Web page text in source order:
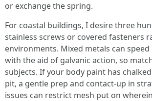
or exchange the spring.
For coastal buildings, I desire three
stainless screws or covered fasteners
environments. Mixed metals can
with the aid of galvanic action, so
subjects. If your body paint has
pit, a gentle prep and contact-up in
issues can restrict mesh put on